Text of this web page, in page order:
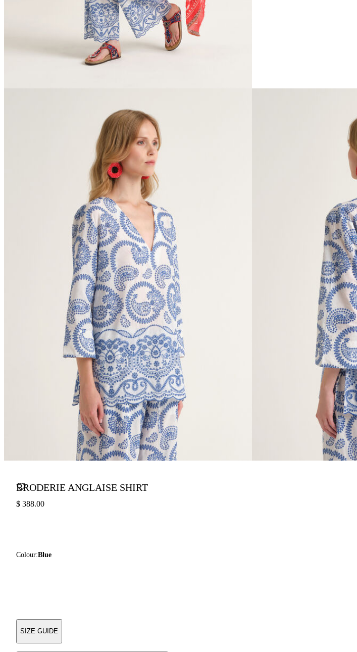
BRODERIE ANGLAISE SHIRT
$ 388.00
Colour:Blue
SIZE GUIDE